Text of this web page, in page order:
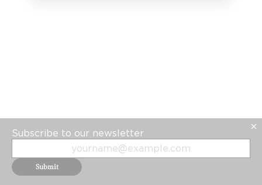
Subscribe to our newsletter
Submit